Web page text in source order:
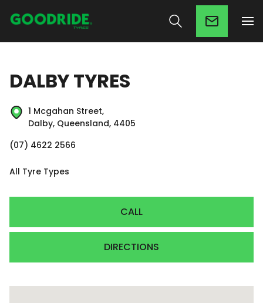
DALBY TYRES
1 Mcgahan Street,
Dalby, Queensland, 4405
(07) 4622 2566
All Tyre Types
CALL
DIRECTIONS